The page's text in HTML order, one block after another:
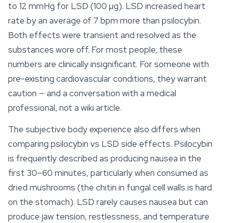
to 12 mmHg for LSD (100 µg). LSD increased heart
rate by an average of 7 bpm more than psilocybin.
Both effects were transient and resolved as the
substances wore off. For most people, these
numbers are clinically insignificant. For someone with
pre-existing cardiovascular conditions, they warrant
caution — and a conversation with a medical
professional, not a wiki article.
The subjective body experience also differs when
comparing psilocybin vs LSD side effects. Psilocybin
is frequently described as producing nausea in the
first 30–60 minutes, particularly when consumed as
dried mushrooms (the chitin in fungal cell walls is hard
on the stomach). LSD rarely causes nausea but can
produce jaw tension, restlessness, and temperature